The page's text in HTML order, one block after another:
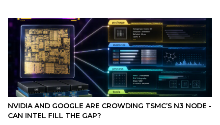
NVIDIA AND GOOGLE ARE CROWDING TSMC’S N3 NODE -
CAN INTEL FILL THE GAP?